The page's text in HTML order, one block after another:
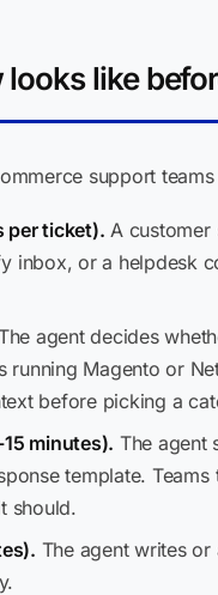
like
support
per ticket). A customer
inbox, or a helpdesk
agent decides
running Magento or
before picking a
minutes). The agent
template.
should.
The agent writes